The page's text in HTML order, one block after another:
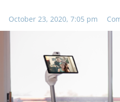
October 23, 2020, 7:05 pm